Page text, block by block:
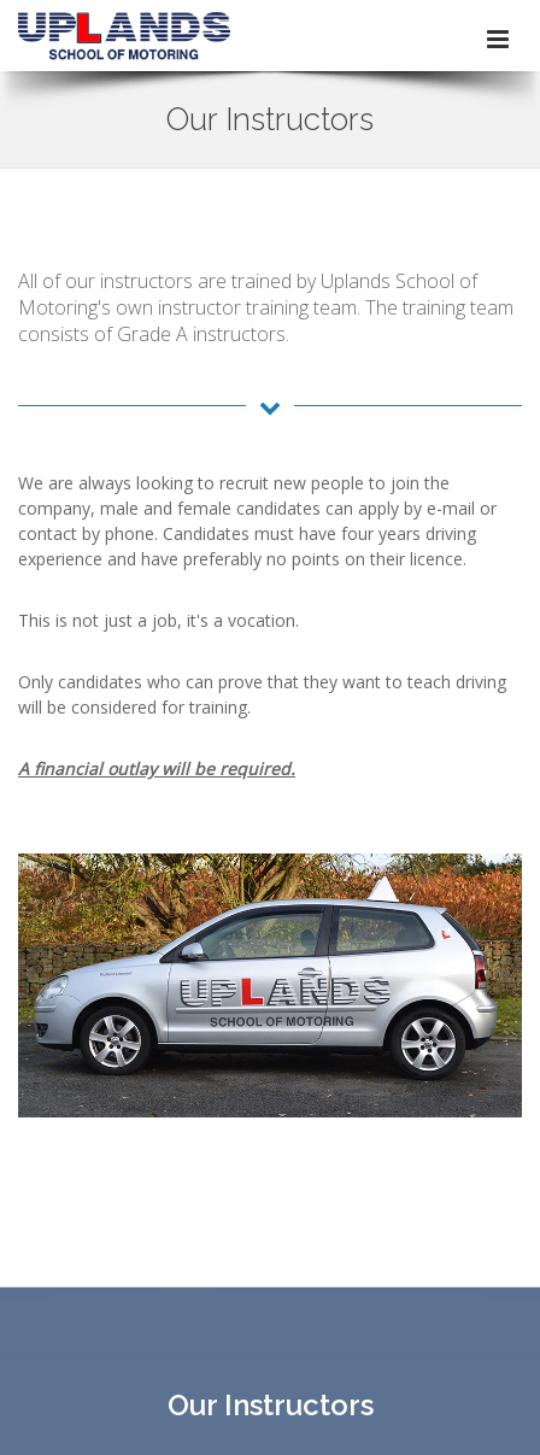
Our Instructors
All of our instructors are trained by Uplands School of
Motoring's own instructor training team. The training team
consists of Grade A instructors.
We are always looking to recruit new people to join the
company, male and female candidates can apply by e-mail or
contact by phone. Candidates must have four years driving
experience and have preferably no points on their licence.
This is not just a job, it's a vocation.
Only candidates who can prove that they want to teach driving
will be considered for training.
A financial outlay will be required.
Our Instructors